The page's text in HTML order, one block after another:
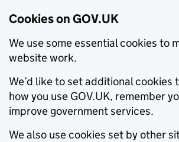
Cookies on GOV.UK
We use some essential cookies to
website work.
We’d like to set additional cookies
how you use GOV.UK, remember
improve government services.
We also use cookies set by other